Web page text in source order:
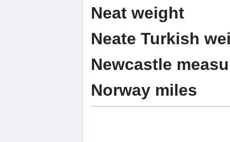
Neat weight
Neate Turkish
Newcastle
Norway miles